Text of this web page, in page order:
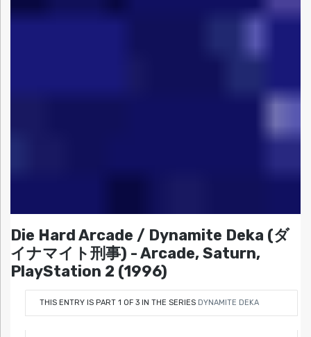
Die Hard Arcade / Dynamite Deka (ダ
イナマイト刑事) - Arcade, Saturn,
PlayStation 2 (1996)
THIS ENTRY IS PART 1 OF 3 IN THE SERIES DYNAMITE DEKA